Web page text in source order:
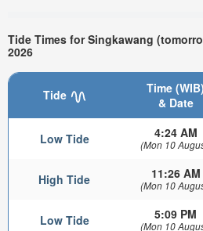
Tide Times for Singkawang
2026
Tide
Time (WIB)
& Date
Low Tide 4:24 AM
(Mon 10
High Tide 11:26 AM
(Mon 10
Low Tide 5:09 PM
(Mon 10